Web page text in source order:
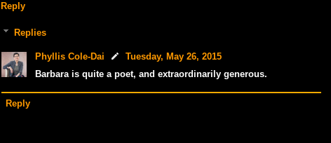
Reply
Replies
Phyllis Cole-Dai
Tuesday, May 26, 2015
Barbara is quite a poet, and extraordinarily generous.
Reply